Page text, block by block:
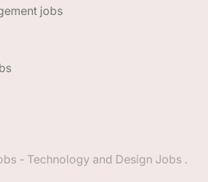
jobs
- Technology and Design Jobs .